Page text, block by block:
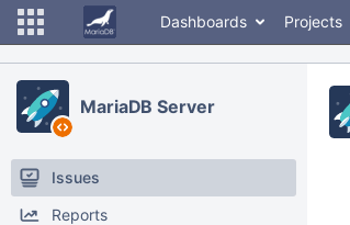
Dashboards Projects
MariaDB Server
Issues
Reports